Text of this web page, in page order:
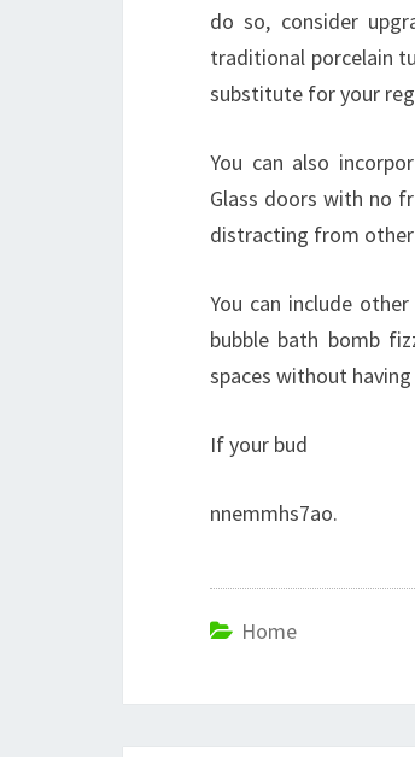
do so, consider
traditional porcelain
substitute for your
You can also
Glass doors with no
distracting from
You can include
bubble bath bomb
spaces without
If your bud
nnemmhs7ao.
Home